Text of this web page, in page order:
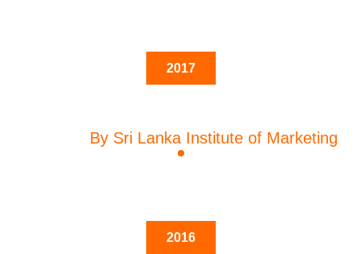
2017
By Sri Lanka Institute of Marketing
2016